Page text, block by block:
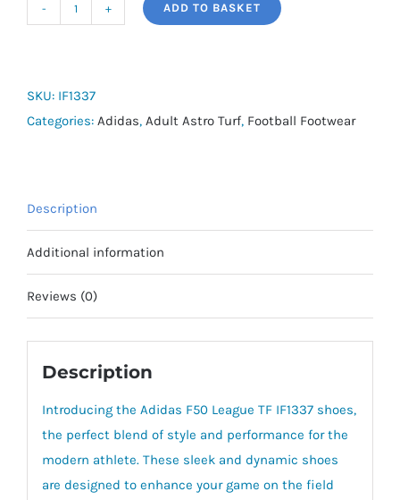
TF
quantity
ADD TO BASKET
SKU: IF1337
Categories: Adidas, Adult Astro Turf, Football Footwear
Description
Additional information
Reviews (0)
Description
Introducing the Adidas F50 League TF IF1337 shoes,
the perfect blend of style and performance for the
modern athlete. These sleek and dynamic shoes
are designed to enhance your game on the field